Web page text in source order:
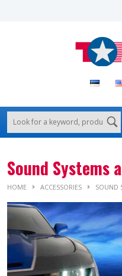
Sound Systems
HOME ACCESSORIES SOUND